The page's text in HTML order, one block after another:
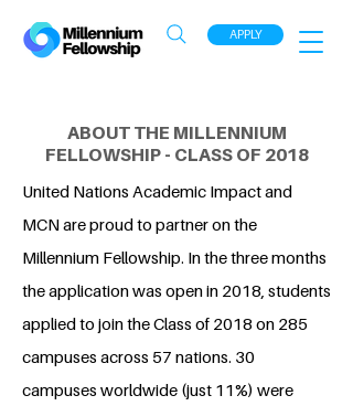
APPLY
ABOUT THE MILLENNIUM
FELLOWSHIP - CLASS OF 2018
United Nations Academic Impact and
MCN are proud to partner on the
Millennium Fellowship. In the three months
the application was open in 2018, students
applied to join the Class of 2018 on 285
campuses across 57 nations. 30
campuses worldwide (just 11%) were